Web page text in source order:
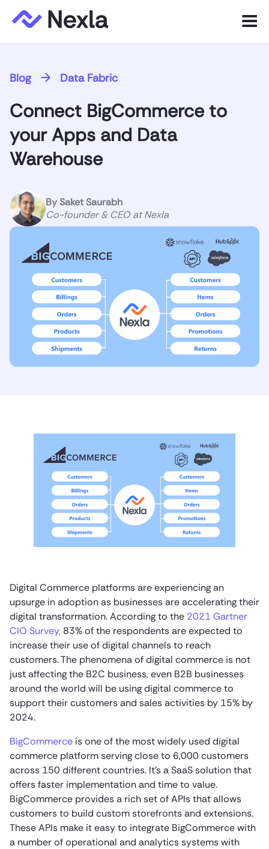
Menu
Product
Solutions
Customers
Resources
Express.dev
Blog Data Fabric
Connect BigCommerce to
your Apps and Data
Warehouse
BySaket Saurabh
Co-founder & CEO at Nexla
Digital Commerce platforms are experiencing an
upsurge in adoption as businesses are accelerating their
digital transformation. According to the 2021 Gartner
CIO Survey, 83% of the respondents are expected to
increase their use of digital channels to reach
customers. The phenomena of digital commerce is not
just affecting the B2C business, even B2B businesses
around the world will be using digital commerce to
support their customers and sales activities by 15% by
2024.
BigCommerce is one of the most widely used digital
commerce platform serving close to 6,000 customers
across 150 different countries. It’s a SaaS solution that
offers faster implementation and time to value.
BigCommerce provides a rich set of APIs that allows
customers to build custom storefronts and extensions.
These APIs make it easy to integrate BigCommerce with
a number of operational and analytics systems with